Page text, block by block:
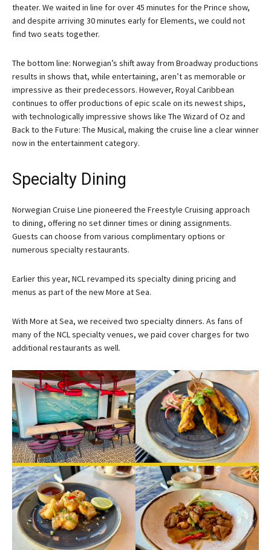
theater. We waited in line for over 45 minutes for the Prince show,
and despite arriving 30 minutes early for Elements, we could not
find two seats together.
The bottom line: Norwegian’s shift away from Broadway productions
results in shows that, while entertaining, aren’t as memorable or
impressive as their predecessors. However, Royal Caribbean
continues to offer productions of epic scale on its newest ships,
with technologically impressive shows like The Wizard of Oz and
Back to the Future: The Musical, making the cruise line a clear winner
now in the entertainment category.
Specialty Dining
Norwegian Cruise Line pioneered the Freestyle Cruising approach
to dining, offering no set dinner times or dining assignments.
Guests can choose from various complimentary options or
numerous specialty restaurants.
Earlier this year, NCL revamped its specialty dining pricing and
menus as part of the new More at Sea.
With More at Sea, we received two specialty dinners. As fans of
many of the NCL specialty venues, we paid cover charges for two
additional restaurants as well.